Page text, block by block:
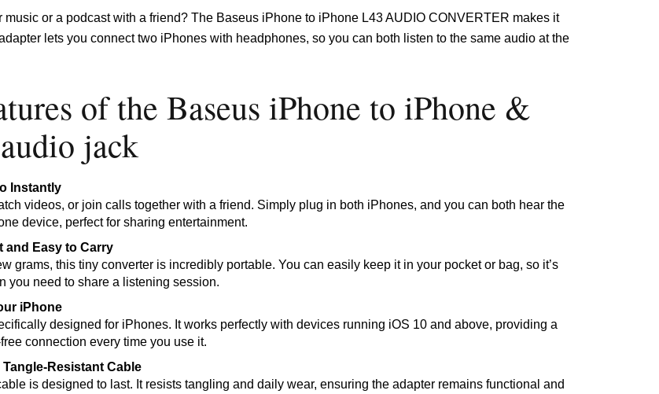
music or a podcast with a friend? The Baseus iPhone to iPhone L43 AUDIO CONVERTER makes it
lets you connect two iPhones with headphones, so you can both listen to the same audio at the
of the Baseus iPhone to iPhone &
jack
Instantly
videos, or join calls together with a friend. Simply plug in both iPhones, and you can both hear the
device, perfect for sharing entertainment.
and Easy to Carry
grams, this tiny converter is incredibly portable. You can easily keep it in your pocket or bag, so it’s
you need to share a listening session.
iPhone
designed for iPhones. It works perfectly with devices running iOS 10 and above, providing a
connection every time you use it.
Resistant Cable
is designed to last. It resists tangling and daily wear, ensuring the adapter remains functional and